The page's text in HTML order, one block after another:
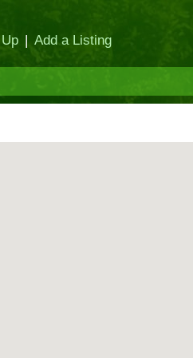
| Add a Listing